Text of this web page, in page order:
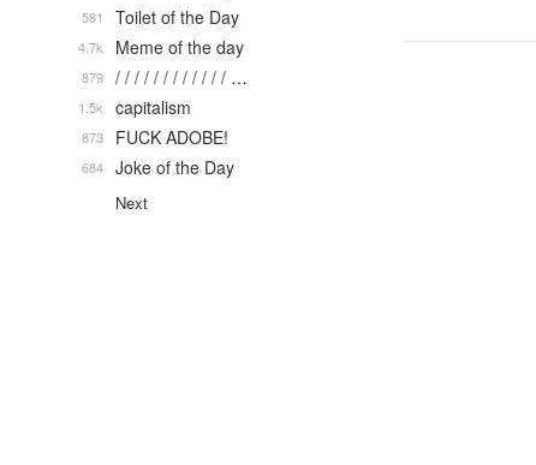
Toilet of the Day
581
Meme of the day
4.7k
/ / / / / / / / / / / / …
879
capitalism
1.5k
FUCK ADOBE!
873
Joke of the Day
684
Next